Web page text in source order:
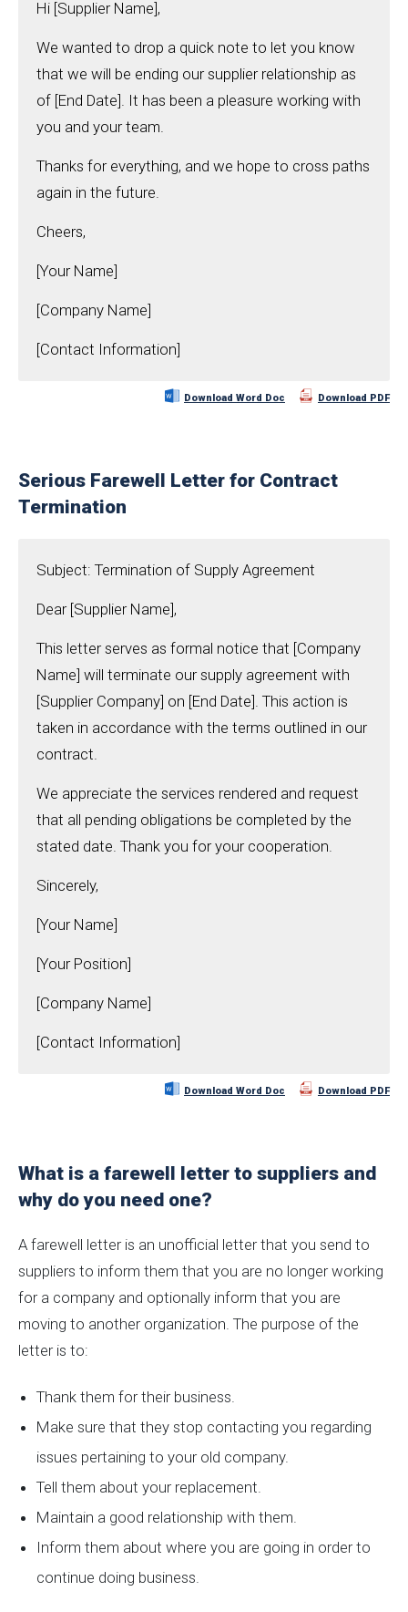
Hi [Supplier Name],
We wanted to drop a quick note to let you know
that we will be ending our supplier relationship as
of [End Date]. It has been a pleasure working with
you and your team.
Thanks for everything, and we hope to cross paths
again in the future.
Cheers,
[Your Name]
[Company Name]
[Contact Information]
Download Word Doc Download PDF
Serious Farewell Letter for Contract
Termination
Subject: Termination of Supply Agreement
Dear [Supplier Name],
This letter serves as formal notice that [Company
Name] will terminate our supply agreement with
[Supplier Company] on [End Date]. This action is
taken in accordance with the terms outlined in our
contract.
We appreciate the services rendered and request
that all pending obligations be completed by the
stated date. Thank you for your cooperation.
Sincerely,
[Your Name]
[Your Position]
[Company Name]
[Contact Information]
Download Word Doc Download PDF
What is a farewell letter to suppliers and
why do you need one?
A farewell letter is an unofficial letter that you send to
suppliers to inform them that you are no longer working
for a company and optionally inform that you are
moving to another organization. The purpose of the
letter is to:
Thank them for their business.
Make sure that they stop contacting you regarding
issues pertaining to your old company.
Tell them about your replacement.
Maintain a good relationship with them.
Inform them about where you are going in order to
continue doing business.